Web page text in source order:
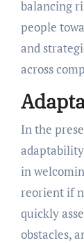
balancing
people
and
across
In the
in
reorient if
quickly
obstacles,